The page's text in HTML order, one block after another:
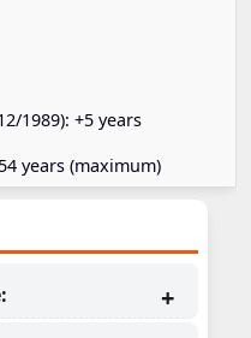
1989): +5 years
years (maximum)